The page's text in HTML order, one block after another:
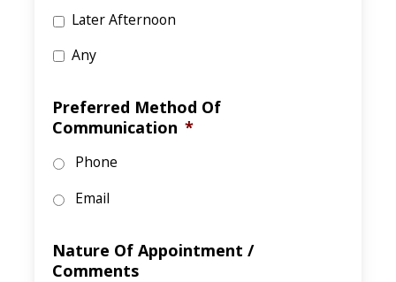
Later Afternoon
Any
Preferred Method Of
Communication *
Phone
Email
Nature Of Appointment /
Comments